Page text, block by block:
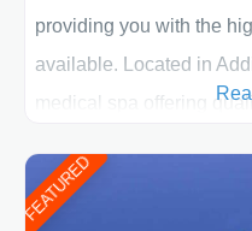
providing you with the
available. Located in
medical spa offering
patient individually and
determining the treatment
FEATURED